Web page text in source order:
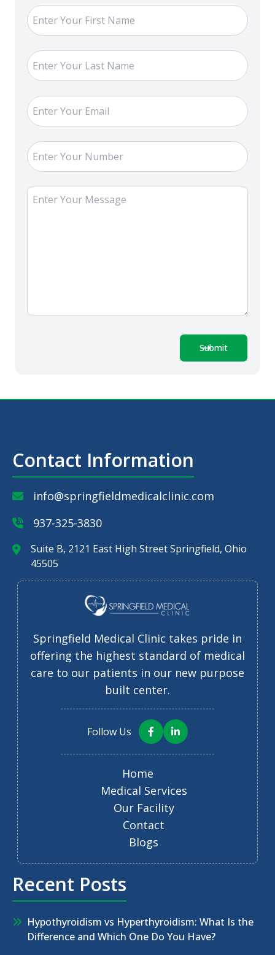
Submit
Contact Information
info@springfieldmedicalclinic.com
937-325-3830
Suite B, 2121 East High Street Springfield, Ohio
45505
Springfield Medical Clinic takes pride in
offering the highest standard of medical
care to our patients in our new purpose
built center.
Follow Us
Home
Medical Services
Our Facility
Contact
Blogs
Recent Posts
Hypothyroidism vs Hyperthyroidism: What Is the
Difference and Which One Do You Have?